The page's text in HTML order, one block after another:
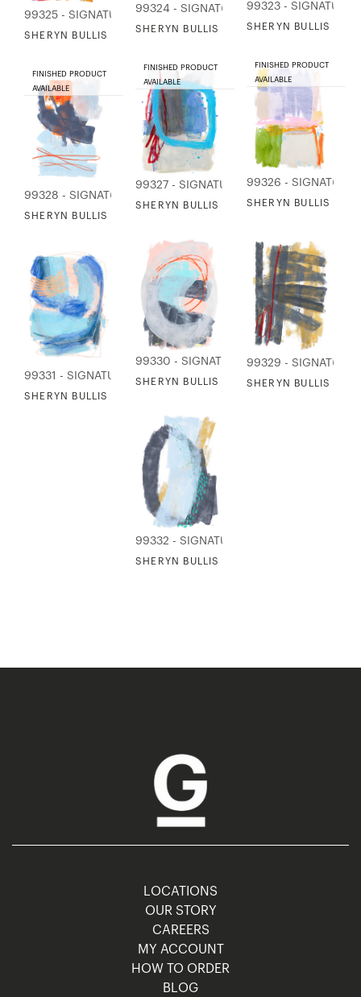
99323 - SIGNATURE
SHERYN BULLIS -
99324 - SIGNATURE COLLECTION
SHERYN BULLIS - SOLSTICE STUDY 2
99325 - SIGNATURE COLLECTION
SHERYN BULLIS - SOLSTICE STUDY 4
FINISHED PRODUCT
AVAILABLE
99326 - SIGNATURE
SHERYN BULLIS -
FINISHED PRODUCT
AVAILABLE
99327 - SIGNATURE COLLECTION
SHERYN BULLIS - SOLSTICE STUDY 10
FINISHED PRODUCT
AVAILABLE
99328 - SIGNATURE COLLECTION
SHERYN BULLIS - SUNSET AT THE RIVER
99329 - SIGNATURE
SHERYN BULLIS -
99330 - SIGNATURE COLLECTION
SHERYN BULLIS - VIEW TO THE FALLS
99331 - SIGNATURE COLLECTION
SHERYN BULLIS - WHAT FISHERMAN CAN SEE
99332 - SIGNATURE COLLECTION
SHERYN BULLIS - WHERE THE RIVER
LOCATIONS
OUR STORY
CAREERS
MY ACCOUNT
HOW TO ORDER
BLOG